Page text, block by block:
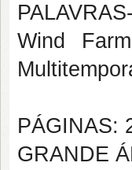
Wind
PÁGINAS:
GRANDE